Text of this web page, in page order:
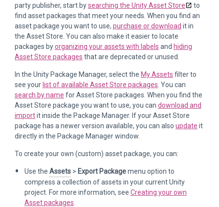
party publisher, start bysearching the Unity Asset Store
to
find asset packages that meet your needs. When you find an
asset package you want to use, purchase or download it in
the Asset Store. You can also make it easier to locate
packages byorganizing your assets with labels and hiding
Asset Store packages that are deprecated or unused.
In the Unity Package Manager, select the My Assets filter to
see your list of available Asset Store packages . You can
search by name for Asset Store packages. When you find the
Asset Store package you want to use, you can download and
importit inside the Package Manager. If your Asset Store
package has a newer version available, you can also update it
directly in the Package Manager window.
To create your own (custom) asset package, you can:
Use the Assets > Export Packagemenu option to
compress a collection of assets in your current Unity
project. For more information, see Creating your own
Asset packages